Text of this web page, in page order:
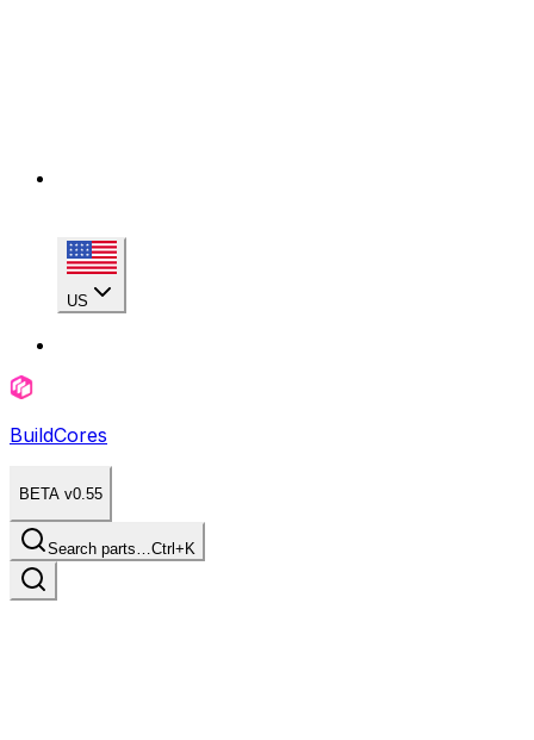
US
BuildCores
BETA v0.55
Search parts…Ctrl+K